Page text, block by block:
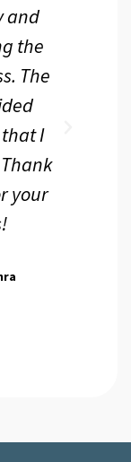
and
the
The
I
your